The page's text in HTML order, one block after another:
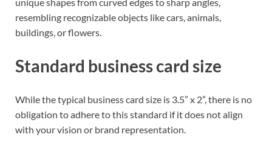
resembling recognizable objects like cars, animals,
buildings, or flowers.
Standard business card size
While the typical business card size is 3.5” x 2”, there is no
obligation to adhere to this standard if it does not align
with your vision or brand representation.